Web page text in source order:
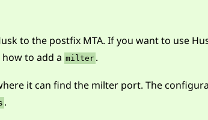
to the postfix MTA. If you want to use
to add a milter .
it can find the milter port. The
.